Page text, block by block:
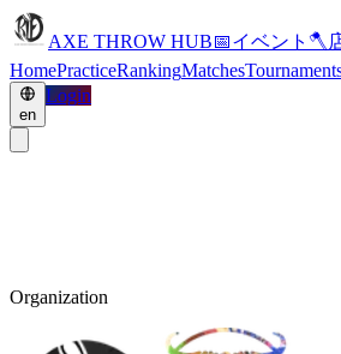
AXE THROW HUB📅イベント 🪓
HomePracticeRankingMatches
en
Login
Organization